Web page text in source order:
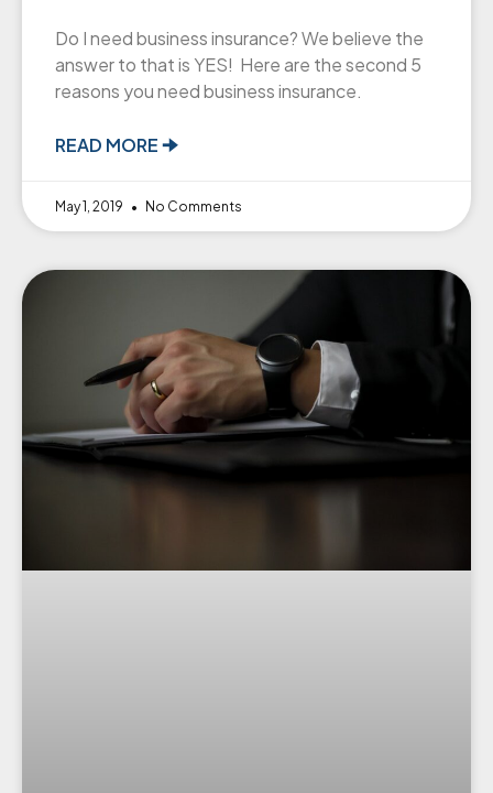
Do I need business insurance? We believe the
answer to that is YES! Here are the second 5
reasons you need business insurance.
READ MORE 🠊
May 1, 2019 No Comments